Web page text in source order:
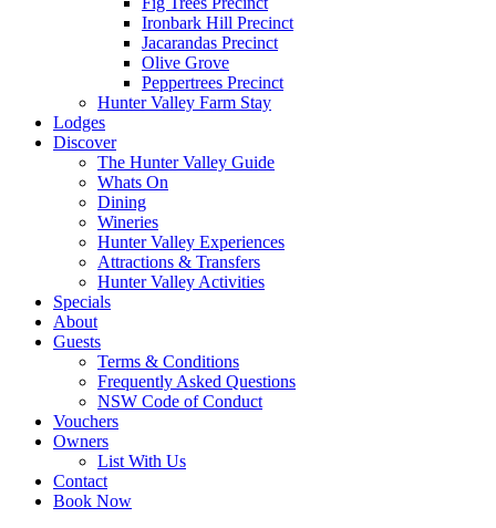
Ironbark Hill Precinct
Jacarandas Precinct
Olive Grove
Peppertrees Precinct
Hunter Valley Farm Stay
Lodges
Discover
The Hunter Valley Guide
Whats On
Dining
Wineries
Hunter Valley Experiences
Attractions & Transfers
Hunter Valley Activities
Specials
About
Guests
Terms & Conditions
Frequently Asked Questions
NSW Code of Conduct
Vouchers
Owners
List With Us
Contact
Book Now